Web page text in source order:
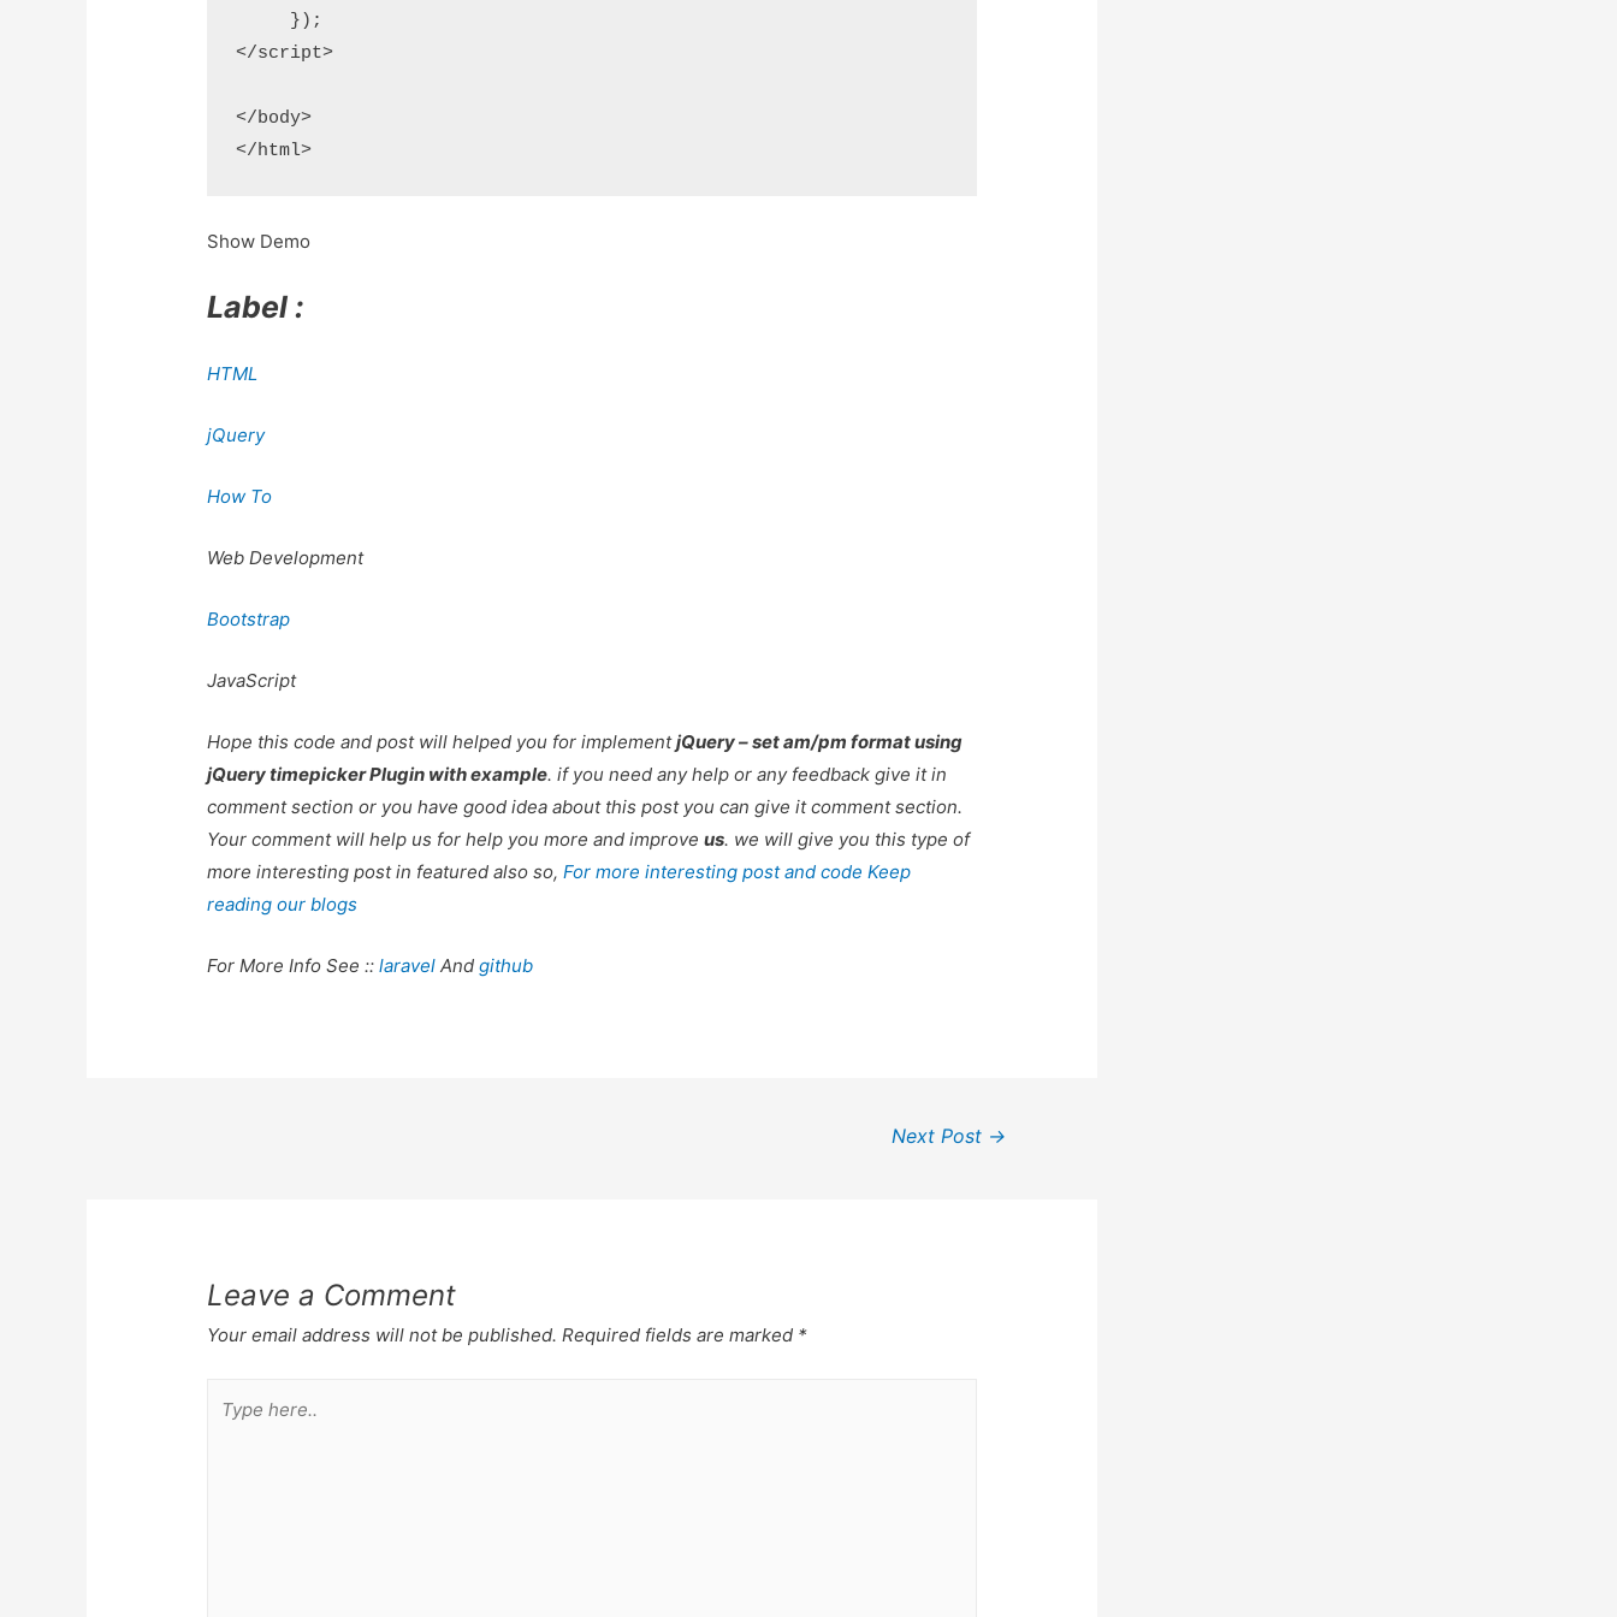
     });
</script>
</body>
</html>
Show Demo
Label :
HTML
jQuery
How To
Web Development
Bootstrap
JavaScript
Hope this code and post will helped you for implementjQuery – set am/pm format using
jQuery timepicker Plugin with example. if you need any help or any feedback give it in
comment section or you have good idea about this post you can give it comment section.
Your comment will help us for help you more and improveus. we will give you this type of
more interesting post in featured also so,For more interesting post and code Keep
reading our blogs
For More Info See ::laravel Andgithub
Next Post →
Leave a Comment
Your email address will not be published. Required fields are marked *
here..